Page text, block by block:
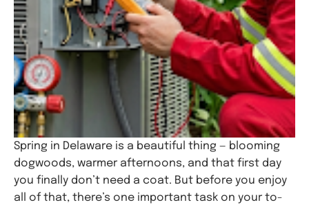
Spring in Delaware is a beautiful thing — blooming
dogwoods, warmer afternoons, and that first day
you finally don’t need a coat. But before you enjoy
all of that, there’s one important task on your to-